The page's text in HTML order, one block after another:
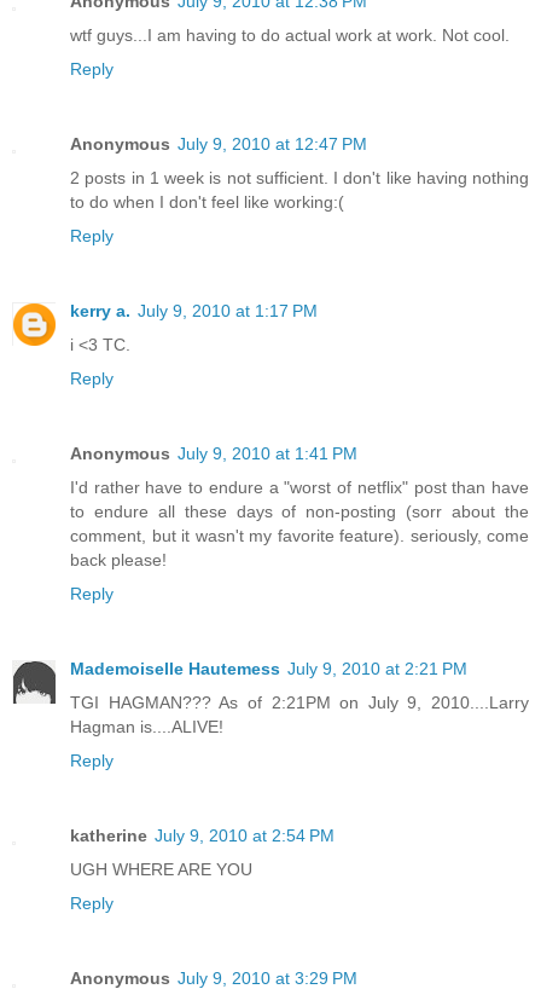
wtf guys...I am having to do actual work at work. Not cool.
Reply
Anonymous July 9, 2010 at 12:47 PM
2 posts in 1 week is not sufficient. I don't like having nothing
to do when I don't feel like working:(
Reply
kerry a. July 9, 2010 at 1:17 PM
i <3 TC.
Reply
Anonymous July 9, 2010 at 1:41 PM
I'd rather have to endure a "worst of netflix" post than have
to endure all these days of non-posting (sorr about the
comment, but it wasn't my favorite feature). seriously, come
back please!
Reply
Mademoiselle Hautemess July 9, 2010 at 2:21 PM
TGI HAGMAN??? As of 2:21PM on July 9, 2010....Larry
Hagman is....ALIVE!
Reply
katherine July 9, 2010 at 2:54 PM
UGH WHERE ARE YOU
Reply
Anonymous July 9, 2010 at 3:29 PM